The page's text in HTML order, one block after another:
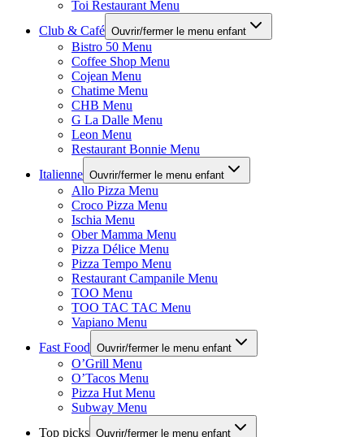
Toi Restaurant Menu
Club & Café Ouvrir/fermer le menu enfant
Bistro 50 Menu
Coffee Shop Menu
Cojean Menu
Chatime Menu
CHB Menu
G La Dalle Menu
Leon Menu
Restaurant Bonnie Menu
Italienne Ouvrir/fermer le menu enfant
Allo Pizza Menu
Croco Pizza Menu
Ischia Menu
Ober Mamma Menu
Pizza Délice Menu
Pizza Tempo Menu
Restaurant Campanile Menu
TOO Menu
TOO TAC TAC Menu
Vapiano Menu
Fast Food Ouvrir/fermer le menu enfant
O’Grill Menu
O’Tacos Menu
Pizza Hut Menu
Subway Menu
Top picks Ouvrir/fermer le menu enfant